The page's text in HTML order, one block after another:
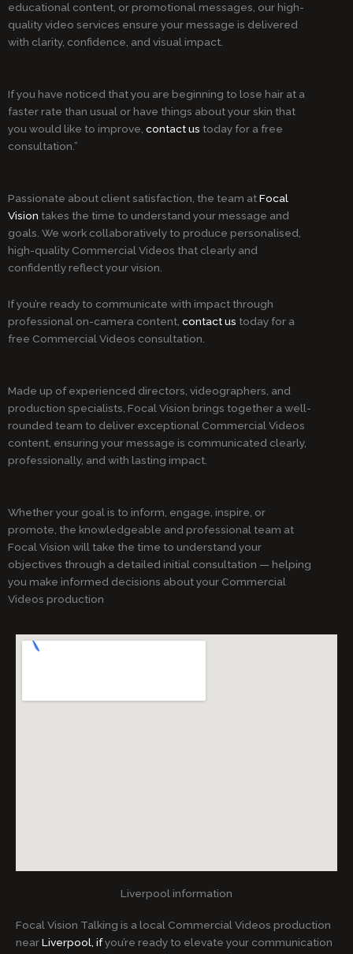
educational content, or promotional messages, our high-
quality video services ensure your message is delivered
with clarity, confidence, and visual impact.
If you have noticed that you are beginning to lose hair at a
faster rate than usual or have things about your skin that
you would like to improve, contact us today for a free
consultation.”
Passionate about client satisfaction, the team atFocal
Vision takes the time to understand your message and
goals. We work collaboratively to produce personalised,
high-quality Commercial Videos that clearly and
confidently reflect your vision.
If you’re ready to communicate with impact through
professional on-camera content, contact us today for a
free Commercial Videos consultation.
Made up of experienced directors, videographers, and
production specialists, Focal Vision brings together a well-
rounded team to deliver exceptional Commercial Videos
content, ensuring your message is communicated clearly,
professionally, and with lasting impact.
Whether your goal is to inform, engage, inspire, or
promote, the knowledgeable and professional team at
Focal Vision will take the time to understand your
objectives through a detailed initial consultation — helping
you make informed decisions about your Commercial
Videos production
Liverpool information
Focal Vision Talking is a local Commercial Videos production
nearLiverpool, ifyou’re ready to elevate your communication